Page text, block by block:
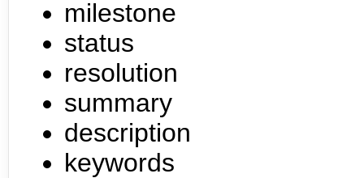
milestone
status
resolution
summary
description
keywords